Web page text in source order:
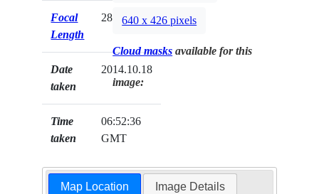
Focal
Length
28mm
Date
taken
2014.10.18
Time
taken
06:52:36
GMT
640 x 426 pixels
Cloud masks available for this
image:
Map Location Image Details